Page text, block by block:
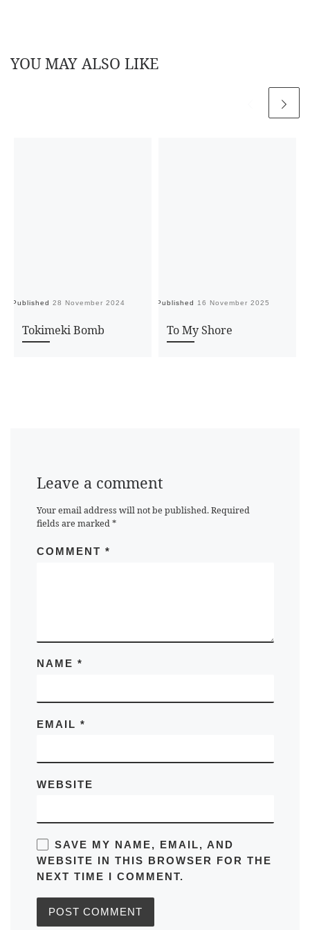
YOU MAY ALSO LIKE
Published 28 November 2024
Tokimeki Bomb
Published 16 November 2025
To My Shore
Leave a comment
Your email address will not be published. Required
fields are marked*
COMMENT *
NAME *
EMAIL *
WEBSITE
SAVE MY NAME, EMAIL, AND
WEBSITE IN THIS BROWSER FOR THE
NEXT TIME I COMMENT.